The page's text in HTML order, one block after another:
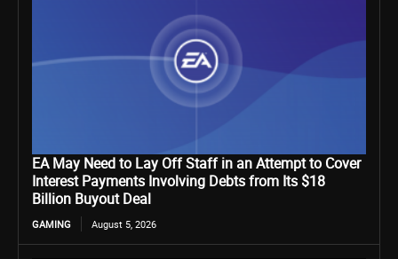
EA May Need to Lay Off Staff in an Attempt to Cover
Interest Payments Involving Debts from Its $18
Billion Buyout Deal
GAMING August 5, 2026